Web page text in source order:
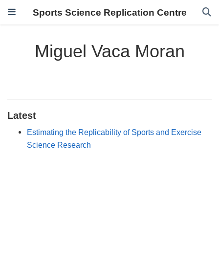
Sports Science Replication Centre
Miguel Vaca Moran
Latest
Estimating the Replicability of Sports and Exercise
Science Research